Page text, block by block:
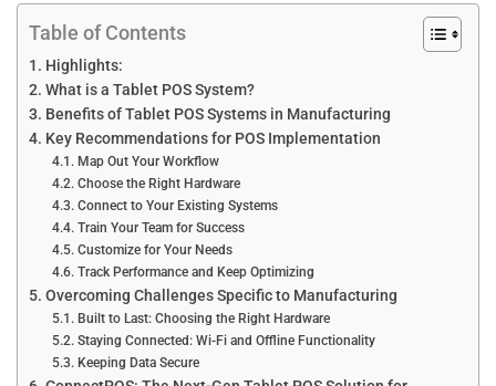
Table of Contents
Highlights:
What is a Tablet POS System?
Benefits of Tablet POS Systems in Manufacturing
Key Recommendations for POS Implementation
Map Out Your Workflow
Choose the Right Hardware
Connect to Your Existing Systems
Train Your Team for Success
Customize for Your Needs
Track Performance and Keep Optimizing
Overcoming Challenges Specific to Manufacturing
Built to Last: Choosing the Right Hardware
Staying Connected: Wi-Fi and Offline Functionality
Keeping Data Secure